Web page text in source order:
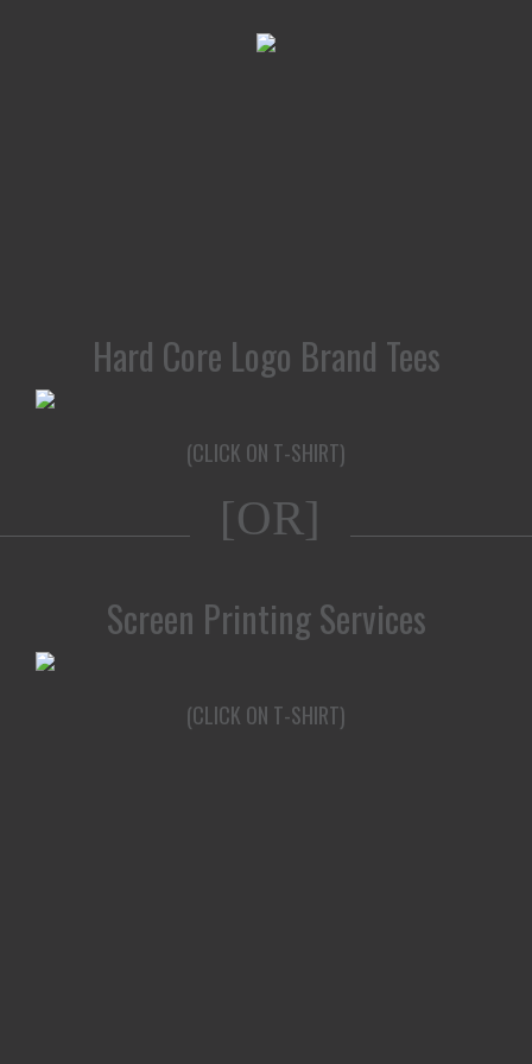
Hard Core Logo Brand Tees
(CLICK ON T-SHIRT)
[OR]
Screen Printing Services
(CLICK ON T-SHIRT)